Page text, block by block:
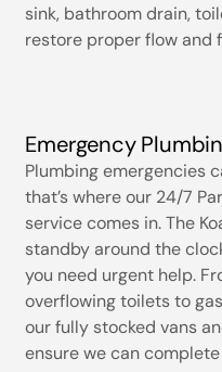
sink, bathroom drain,
restore proper flow and
Emergency
Plumbing emergencies
that’s where our 24/7
service comes in. The
standby around the
you need urgent help.
overflowing toilets to
our fully stocked vans
ensure we can